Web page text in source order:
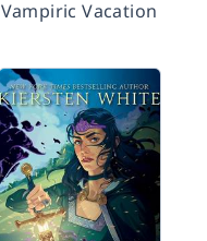
Vampiric Vacation